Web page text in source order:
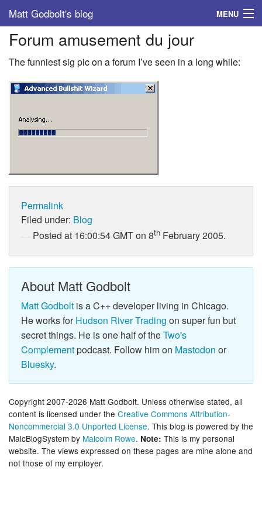
Matt Godbolt's blog MENU
Tags
Archive
About
Forum amusement du jour
The funniest sig pic on a forum I’ve seen in a long while:
Permalink
Filed under: Blog
Posted at 16:00:54 GMT on 8th February 2005.
About Matt Godbolt
Matt Godbolt is a C++ developer living in Chicago.
He works forHudson River Trading on super fun but
secret things. He is one half of theTwo's
Complementpodcast. Follow him on Mastodon or
Bluesky.
Copyright 2007-2026 Matt Godbolt. Unless otherwise stated, all
content is licensed under the Creative Commons Attribution-
Noncommercial 3.0 Unported License. This blog is powered by the
MalcBlogSystem by Malcolm Rowe. Note: This is my personal
website. The views expressed on these pages are mine alone and
not those of my employer.